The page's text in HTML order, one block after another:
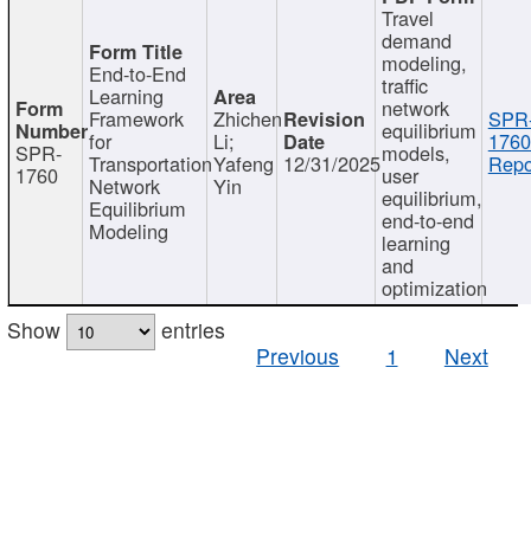
SPR-
1760
End-to-End
Learning
Framework
for
Transportation
Network
Equilibrium
Modeling
Zhichen
Li;
Yafeng
Yin
12/31/2025
Travel
demand
modeling,
traffic
network
equilibrium
models,
user
equilibrium,
end-to-end
learning
and
optimization
Show
entries
Previous
1 Next